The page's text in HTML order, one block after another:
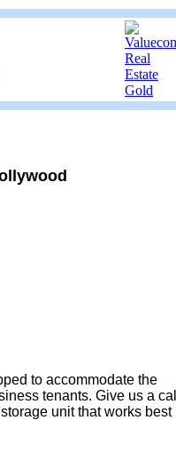
to accommodate the
tenants. Give us a call
unit that works best